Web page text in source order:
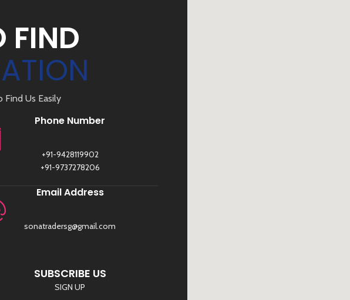
FIND
Find Us Easily
Phone Number
+91-9428119902
+91-9737278206
Email Address
sonatradersg@gmail.com
SUBSCRIBE US
SIGN UP